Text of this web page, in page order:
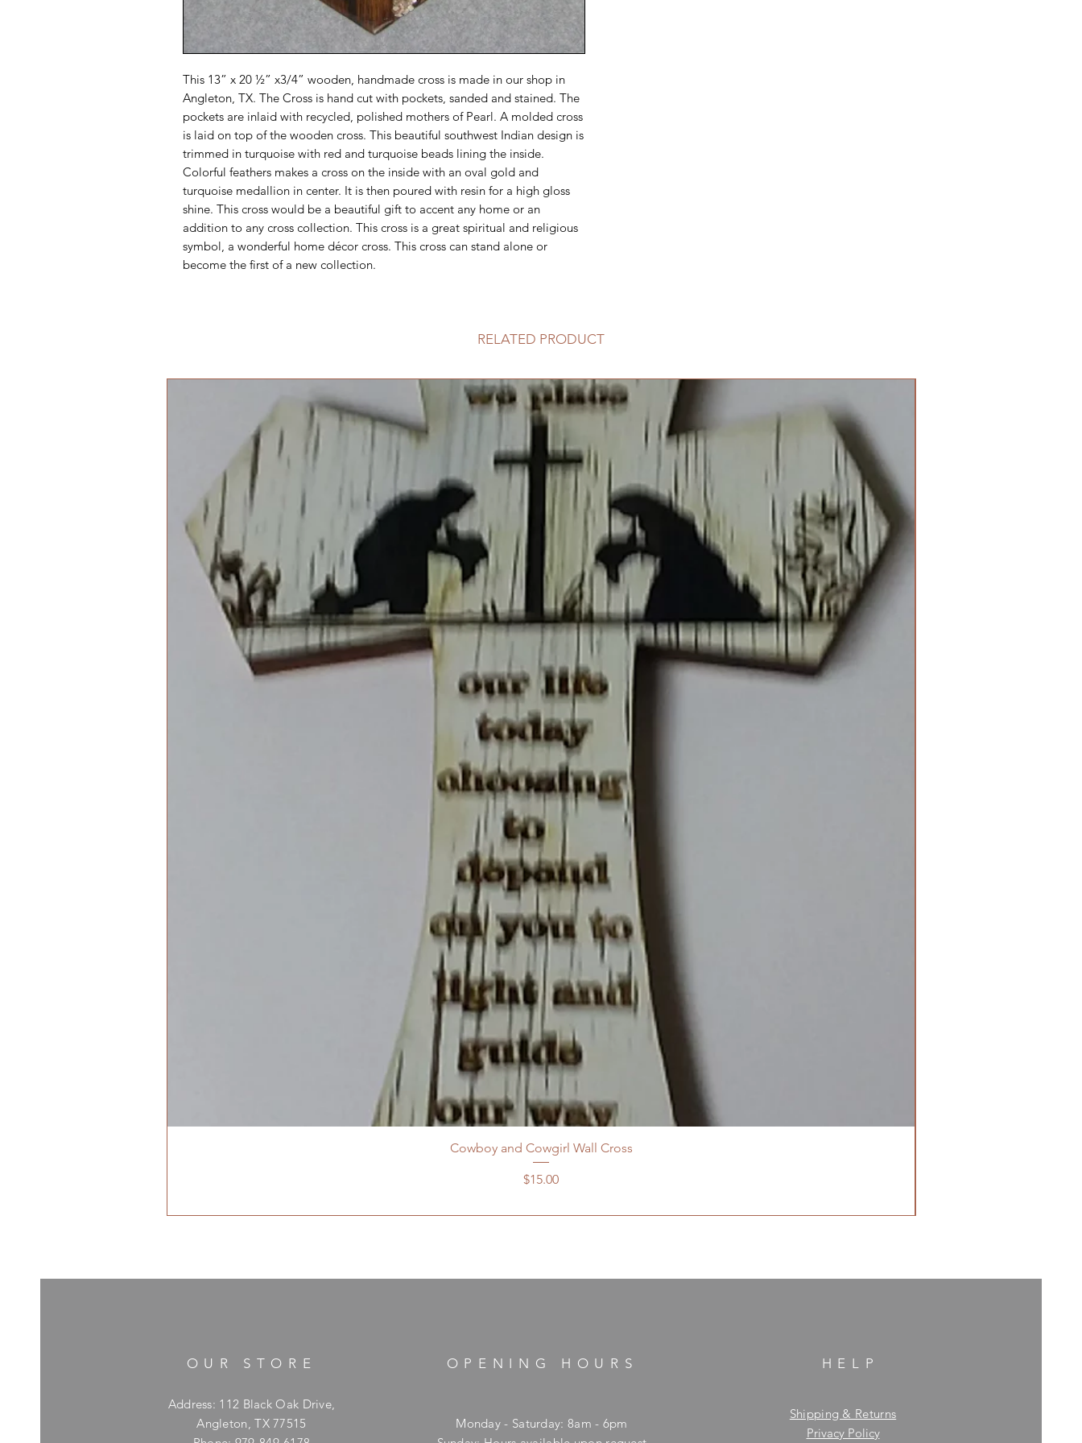
This 13” x 20 ½” x3/4” wooden, handmade cross is made in our shop in
Angleton, TX. The Cross is hand cut with pockets, sanded and stained. The
pockets are inlaid with recycled, polished mothers of Pearl. A molded cross
is laid on top of the wooden cross. This beautiful southwest Indian design is
trimmed in turquoise with red and turquoise beads lining the inside.
Colorful feathers makes a cross on the inside with an oval gold and
turquoise medallion in center. It is then poured with resin for a high gloss
shine. This cross would be a beautiful gift to accent any home or an
addition to any cross collection. This cross is a great spiritual and religious
symbol, a wonderful home décor cross. This cross can stand alone or
become the first of a new collection.
RELATED PRODUCT
Cowboy and Cowgirl Wall Cross
Price
$15.00
OUR STORE
Address: 112 Black Oak Drive,
Angleton, TX 77515
OPENING HOURS
Monday - Saturday: 8am - 6pm
HELP
Shipping & Returns
Privacy Policy